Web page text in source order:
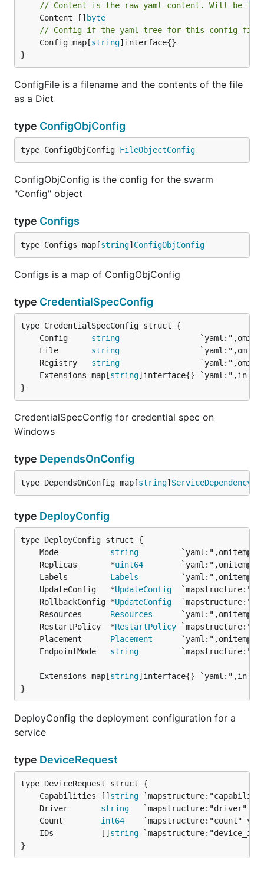
// Content is the raw yaml content. Will be
	Content []
byte
// Config if the yaml tree for this config file.
	Config map[
string]interface{}
}
ConfigFile is a filename and the contents of the file
as a Dict
type ConfigObjConfig
type ConfigObjConfig FileObjectConfig
ConfigObjConfig is the config for the swarm
"Config" object
type Configs
type Configs map[string] ConfigObjConfig
Configs is a map of ConfigObjConfig
type CredentialSpecConfig
	Config
string
	File
string
	Registry
string
	Extensions map[
string
}
CredentialSpecConfig for credential spec on
Windows
type DependsOnConfig
type DependsOnConfig map[string] ServiceDependency
type DeployConfig
	Mode
string
	Replicas       *
uint64
	Labels
Labels
	UpdateConfig   *
UpdateConfig
	RollbackConfig *
UpdateConfig
	Resources
Resources
	RestartPolicy  *
RestartPolicy
	Placement
Placement
	EndpointMode
string
	Extensions map[
string
}
DeployConfig the deployment configuration for a
service
type DeviceRequest
	Capabilities []
string
	Driver
string
	Count
int64
	IDs          []
string
}